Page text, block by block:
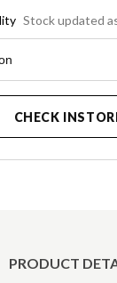
Stock updated
CHECK
PRODUCT